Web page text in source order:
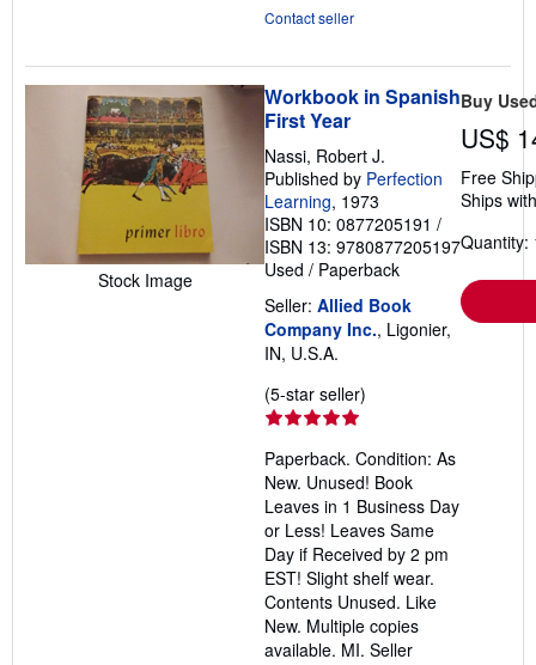
Contact seller
Stock Image
Workbook in Spanish
First Year
Nassi, Robert J.
Published by Perfection
Learning, 1973
ISBN 10: 0877205191 /
ISBN 13: 9780877205197
Used / Paperback
Seller: Allied Book
Company Inc., Ligonier,
IN, U.S.A.
(5-star seller)
out
of
5
stars
Paperback. Condition: As
New. Unused! Book
Leaves in 1 Business Day
or Less! Leaves Same
Day if Received by 2 pm
EST! Slight shelf wear.
Contents Unused. Like
New. Multiple copies
available. MI. Seller
Buy
US$
Free
Ships
Quantity: